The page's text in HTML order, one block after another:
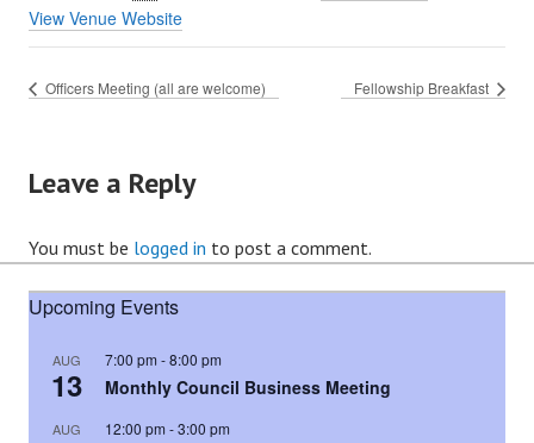
View Venue Website
Officers Meeting (all are welcome) Fellowship Breakfast
Leave a Reply
You must be logged in to post a comment.
Upcoming Events
AUG
13
7:00 pm -8:00 pm
Monthly Council Business Meeting
AUG 12:00 pm -3:00 pm